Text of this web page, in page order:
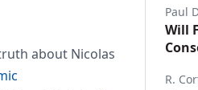
about Nicolas
Paul
Will
R.